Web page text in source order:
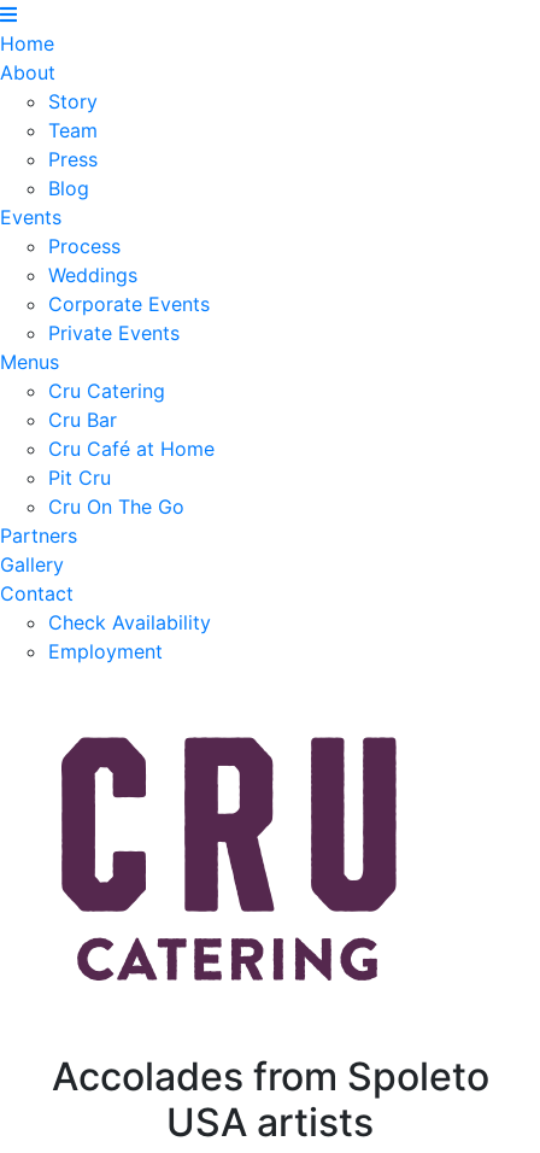
Home
About
Story
Team
Press
Blog
Events
Process
Weddings
Corporate Events
Private Events
Menus
Cru Catering
Cru Bar
Cru Café at Home
Pit Cru
Cru On The Go
Partners
Gallery
Contact
Check Availability
Employment
Accolades from Spoleto
USA artists